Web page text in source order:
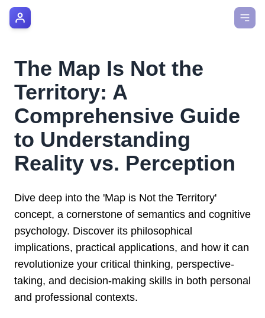
Manager's Playbook
Pricing
Testimonials
Login
The Map Is Not the
Territory: A
Comprehensive Guide
to Understanding
Reality vs. Perception
Dive deep into the 'Map is Not the Territory'
concept, a cornerstone of semantics and cognitive
psychology. Discover its philosophical
implications, practical applications, and how it can
revolutionize your critical thinking, perspective-
taking, and decision-making skills in both personal
and professional contexts.